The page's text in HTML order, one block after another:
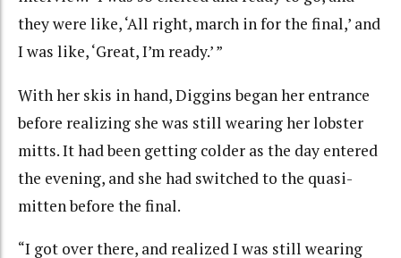
they were like, ‘All right, march in for the final,’ and
I was like, ‘Great, I’m ready.’ ”
With her skis in hand, Diggins began her entrance
before realizing she was still wearing her lobster
mitts. It had been getting colder as the day entered
the evening, and she had switched to the quasi-
mitten before the final.
“I got over there, and realized I was still wearing